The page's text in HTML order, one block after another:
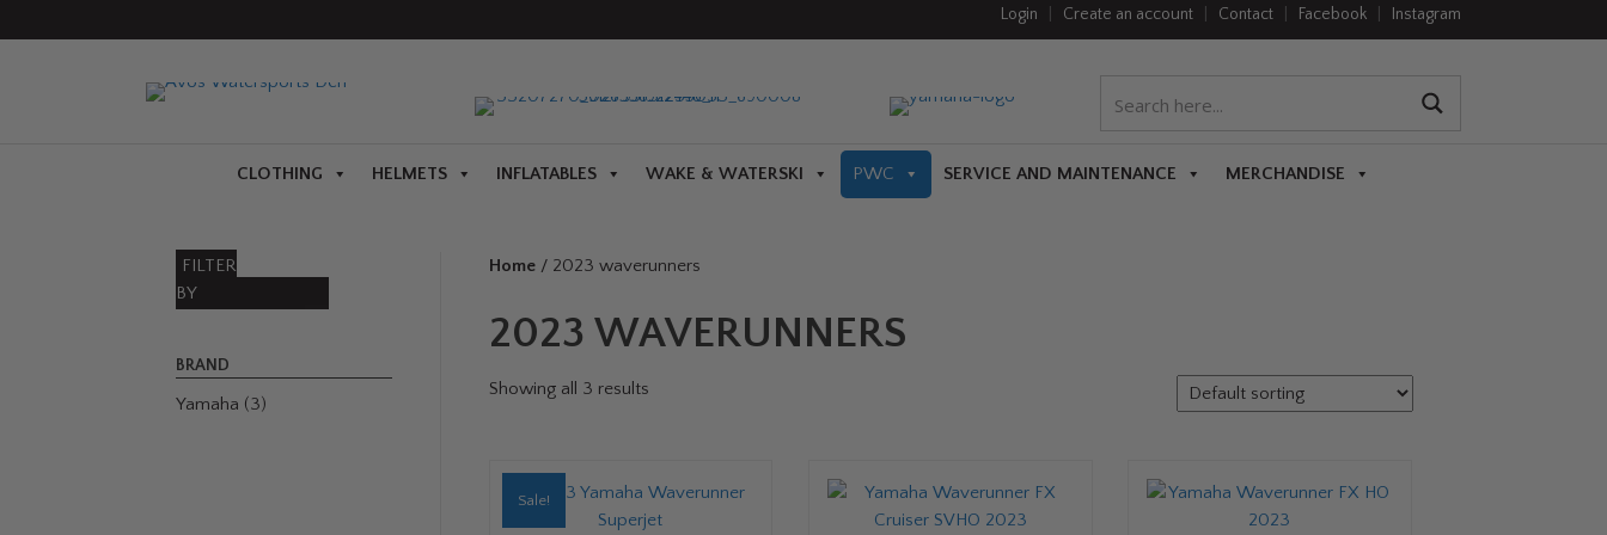
Login Create an account Contact Facebook Instagram
CLOTHING HELMETS INFLATABLES WAKE & WATERSKI PWC SERVICE AND MAINTENANCE MERCHANDISE
Home/ 2023 waverunners
2023 WAVERUNNERS
Showing all 3 results
Sale!
FILTER
BY
BRAND
Yamaha (3)